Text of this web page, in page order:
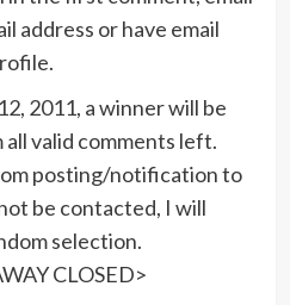
address or have email
2011, a winner will be
valid comments left.
posting/notification to
be contacted, I will
selection.
CLOSED>